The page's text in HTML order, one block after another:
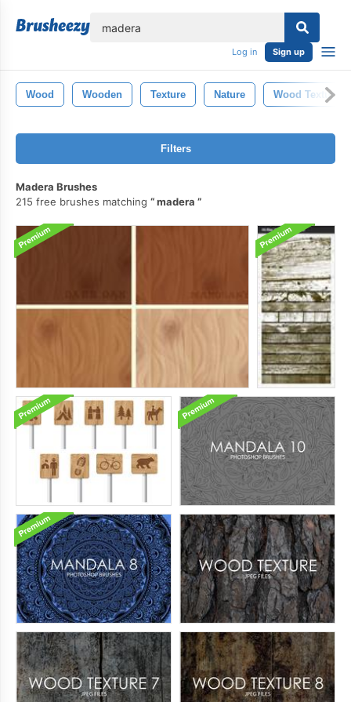
Log in Sign up
Wood Wooden Texture Nature Wood Texture
Filters
Madera Brushes
215 free brushes matching
madera